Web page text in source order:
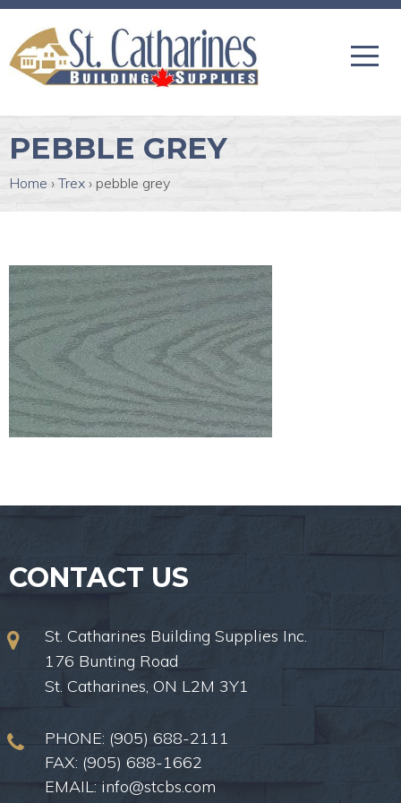
PEBBLE GREY
Home › Trex › pebble grey
CONTACT US
St. Catharines Building Supplies Inc.
176 Bunting Road
St. Catharines, ON L2M 3Y1
PHONE: (905) 688-2111
FAX: (905) 688-1662
EMAIL: info@stcbs.com